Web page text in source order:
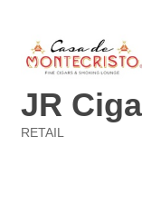
JR
RETAIL